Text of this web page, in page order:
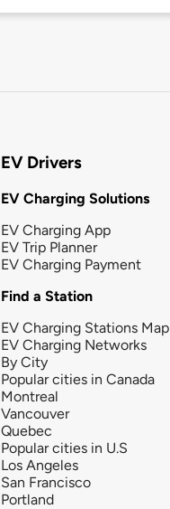
EV Drivers
EV Charging Solutions
EV Charging App
EV Trip Planner
EV Charging Payment
Find a Station
EV Charging Stations Map
EV Charging Networks
By City
Popular cities in Canada
Montreal
Vancouver
Quebec
Popular cities in U.S
Los Angeles
San Francisco
Portland